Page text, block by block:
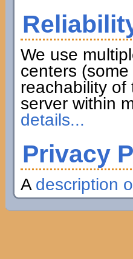
We use
centers
reachability of
server within
details...
Privacy
A description